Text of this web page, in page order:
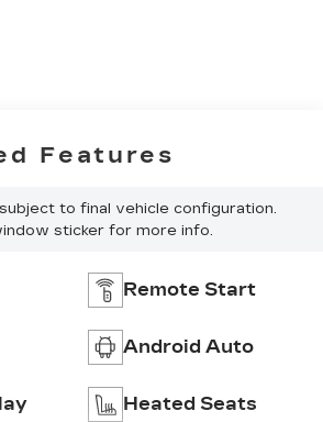
Features
to final vehicle configuration.
sticker for more info.
Remote Start
Android Auto
Heated Seats